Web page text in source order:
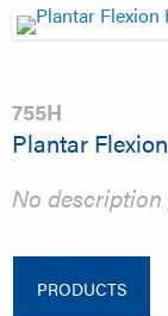
755H
Plantar
No
PRODUCTS